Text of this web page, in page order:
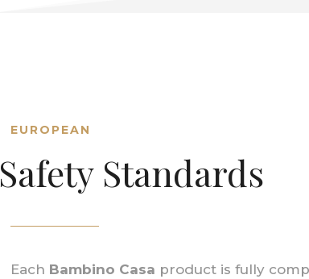
EUROPEAN
Safety Standards
Each Bambino Casa product is fully